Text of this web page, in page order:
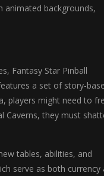
animated backgrounds,
Fantasy Star Pinball
a set of story-
players might need to
Caverns, they must
tables, abilities, and
serve as both currency